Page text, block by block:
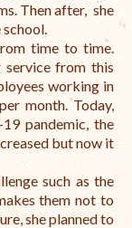
Then after, she
school.
time to time.
from this
working in
month. Today,
pandemic, the
but now it
such as the
them not to
she planned to